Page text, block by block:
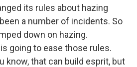
its rules about hazing
a number of incidents. So
down on hazing.
going to ease those rules.
know, that can build esprit, but